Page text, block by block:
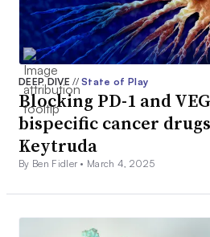
DEEP DIVE// State of Play
Blocking PD-1 and
bispecific cancer
Keytruda
By Ben Fidler • March 4, 2025